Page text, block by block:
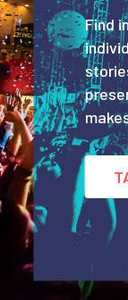
Find